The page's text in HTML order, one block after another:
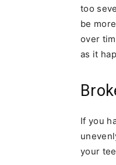
too
be
over
as it
If you
your